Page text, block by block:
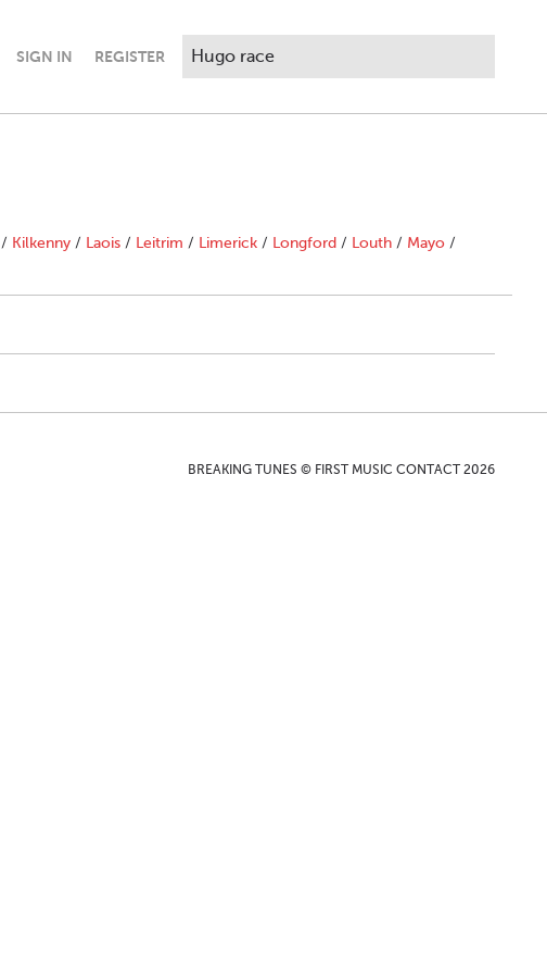
SIGN IN REGISTER
/ Kilkenny / Laois / Leitrim / Limerick / Longford / Louth / Mayo /
BREAKING TUNES © FIRST MUSIC CONTACT 2026